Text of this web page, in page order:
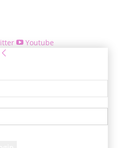
Youtube